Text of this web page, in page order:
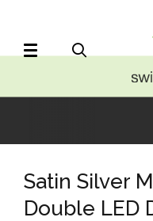
Satin Silver
Double LED